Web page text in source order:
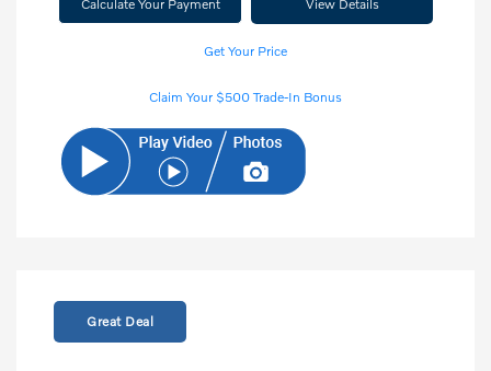
Calculate Your Payment View Details
Get Your Price
Claim Your $500 Trade-In Bonus
Great Deal